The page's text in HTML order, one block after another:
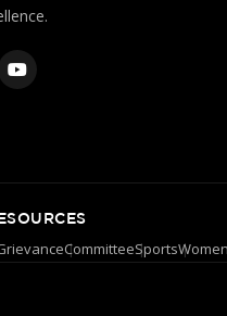
CommitteeSports